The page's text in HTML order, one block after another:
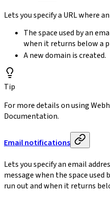
Lets you specify a URL where
The space used by an
when it returns below a
A new domain is created.
Tip
For more details on using
Documentation.
Email notifications
Lets you specify an email
message when the space
run out and when it returns